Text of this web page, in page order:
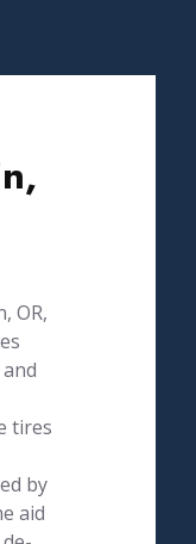
OR,
tires
by
aid